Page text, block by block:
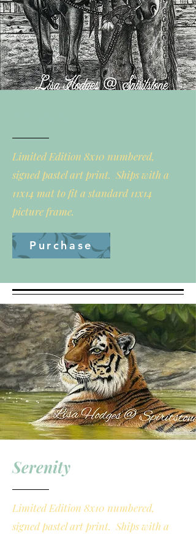
Limited Edition 8x10 numbered,
signed pastel art print. Ships with a
11x14 mat to fit a standard 11x14
picture frame.
Purchase
Serenity
Limited Edition 8x10 numbered,
signed pastel art print. Ships with a